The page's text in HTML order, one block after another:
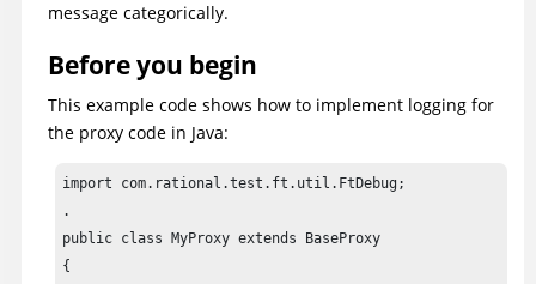
message categorically.
Before you begin
This example code shows how to implement logging for
the proxy code in Java:
import com.rational.test.ft.util.FtDebug;
.
public class MyProxy extends BaseProxy
{